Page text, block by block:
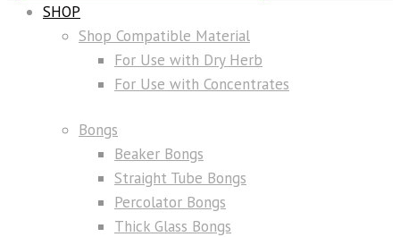
SHOP
Shop Compatible Material
For Use with Dry Herb
For Use with Concentrates
Bongs
Beaker Bongs
Straight Tube Bongs
Percolator Bongs
Thick Glass Bongs